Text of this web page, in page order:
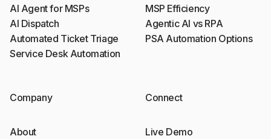
AI Agent for MSPs
AI Dispatch
Automated Ticket Triage
Service Desk Automation
MSP Efficiency
Agentic AI vs RPA
PSA Automation Options
Company
About
Connect
Live Demo